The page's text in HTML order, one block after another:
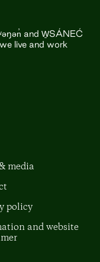
and W̱SÁNEĆ
live and work
media
policy
and website